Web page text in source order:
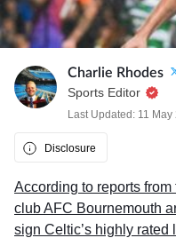
Charlie Rhodes
Sports Editor
Last Updated: 11 May
Disclosure
According to reports
club AFC Bournemouth
sign Celtic’s highly